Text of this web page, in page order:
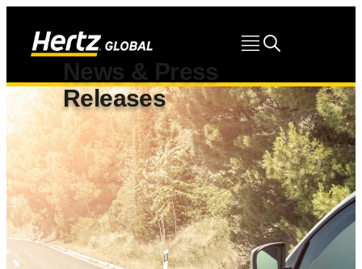
News & Press
Releases